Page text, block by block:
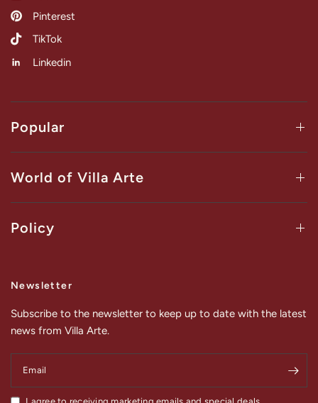
Pinterest
TikTok
Linkedin
Popular
World of Villa Arte
Policy
Newsletter
Subscribe to the newsletter to keep up to date with the latest
news from Villa Arte.
Email